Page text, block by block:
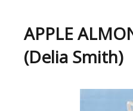
APPLE
(Delia Smith)